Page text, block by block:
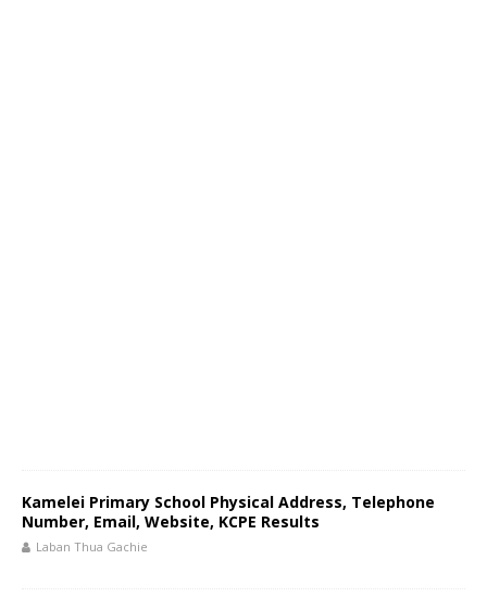
Kamelei Primary School Physical Address, Telephone
Number, Email, Website, KCPE Results
Laban Thua Gachie